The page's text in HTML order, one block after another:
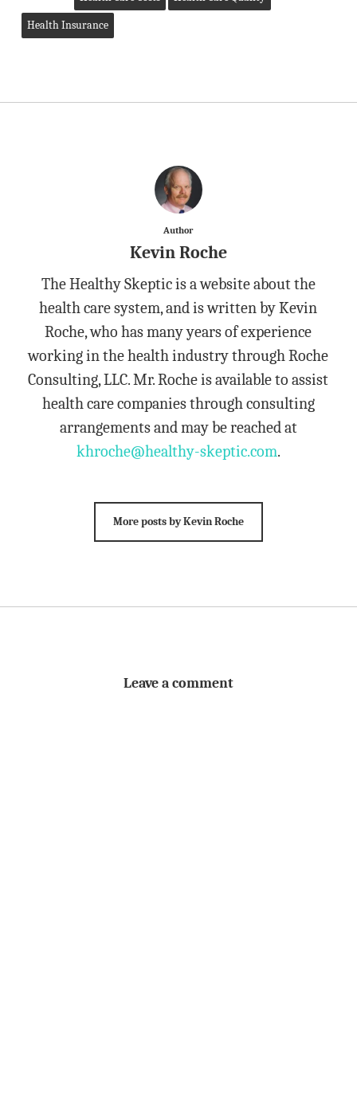
Health Insurance
Author
Kevin Roche
The Healthy Skeptic is a website about the
health care system, and is written by Kevin
Roche, who has many years of experience
working in the health industry through Roche
Consulting, LLC. Mr. Roche is available to assist
health care companies through consulting
arrangements and may be reached at
khroche@healthy-skeptic.com.
More posts by Kevin Roche
Leave a comment